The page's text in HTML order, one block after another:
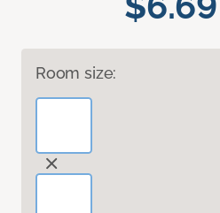
Room size: